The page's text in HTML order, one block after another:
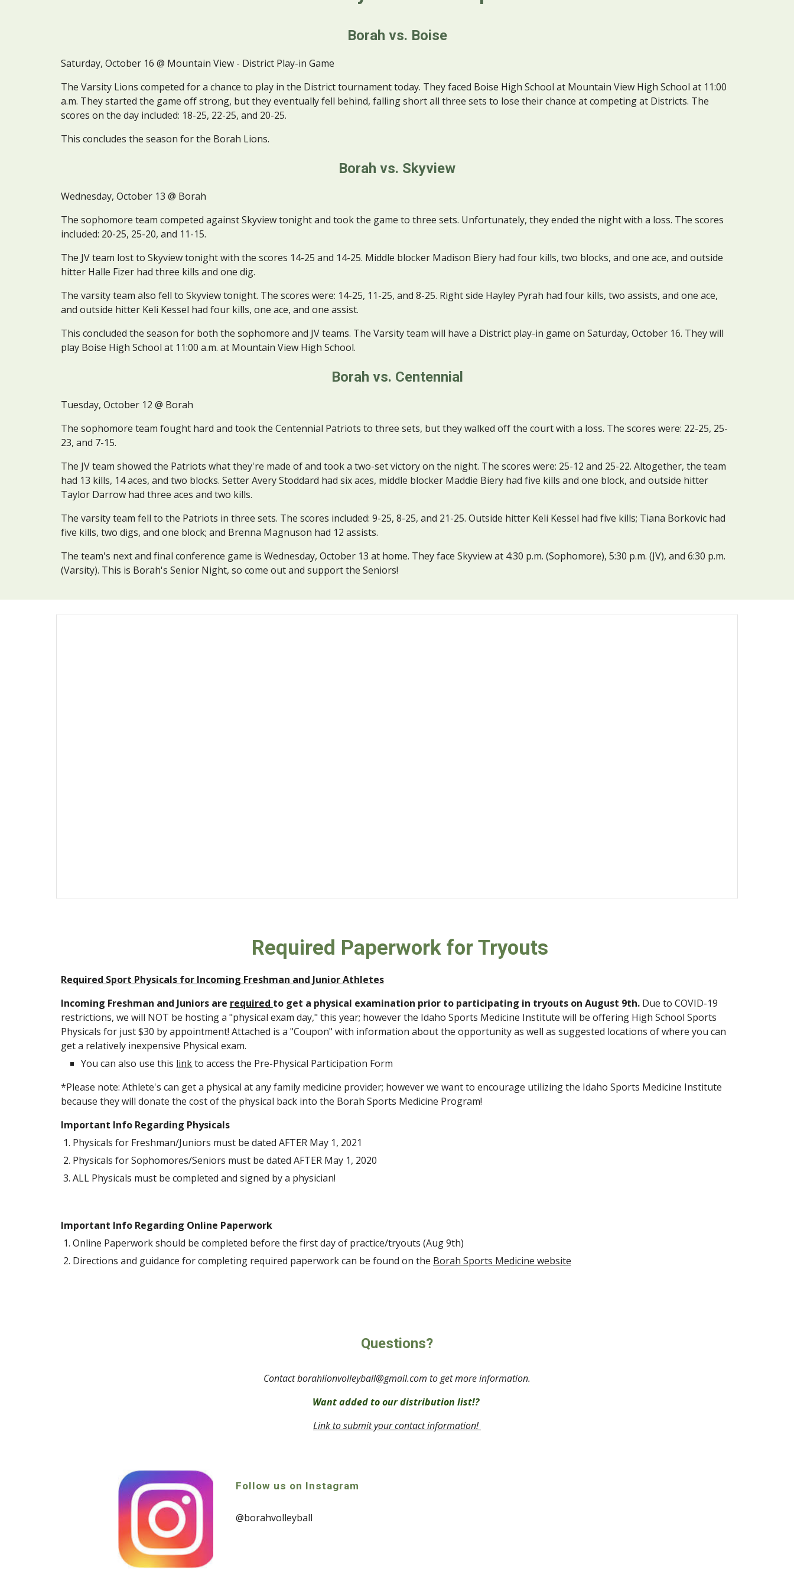
Borah vs. Boise
Saturday, October 16 @ Mountain View - District Play-in Game
The Varsity Lions competed for a chance to play in the District tournament today. They faced Boise High School at Mountain View High School at 11:00
a.m. They started the game off strong, but they eventually fell behind, falling short all three sets to lose their chance at competing at Districts. The
scores on the day included: 18-25, 22-25, and 20-25.
This concludes the season for the Borah Lions.
Borah vs. Skyview
Wednesday, October 13 @ Borah
The sophomore team competed against Skyview tonight and took the game to three sets. Unfortunately, they ended the night with a loss. The scores
included: 20-25, 25-20, and 11-15.
The JV team lost to Skyview tonight with the scores 14-25 and 14-25. Middle blocker Madison Biery had four kills, two blocks, and one ace, and outside
hitter Halle Fizer had three kills and one dig.
The varsity team also fell to Skyview tonight. The scores were: 14-25, 11-25, and 8-25. Right side Hayley Pyrah had four kills, two assists, and one ace,
and outside hitter Keli Kessel had four kills, one ace, and one assist.
This concluded the season for both the sophomore and JV teams. The Varsity team will have a District play-in game on Saturday, October 16. They will
play Boise High School at 11:00 a.m. at Mountain View High School.
Borah vs. Centennial
Tuesday, October 12 @ Borah
The sophomore team fought hard and took the Centennial Patriots to three sets, but they walked off the court with a loss. The scores were: 22-25, 25-
23, and 7-15.
The JV team showed the Patriots what they're made of and took a two-set victory on the night. The scores were: 25-12 and 25-22. Altogether, the team
had 13 kills, 14 aces, and two blocks. Setter Avery Stoddard had six aces, middle blocker Maddie Biery had five kills and one block, and outside hitter
Taylor Darrow had three aces and two kills.
The varsity team fell to the Patriots in three sets. The scores included: 9-25, 8-25, and 21-25. Outside hitter Keli Kessel had five kills; Tiana Borkovic had
five kills, two digs, and one block; and Brenna Magnuson had 12 assists.
The team's next and final conference game is Wednesday, October 13 at home. They face Skyview at 4:30 p.m. (Sophomore), 5:30 p.m. (JV), and 6:30 p.m.
(Varsity). This is Borah's Senior Night, so come out and support the Seniors!
Required Paperwork for Tryouts
Required Sport Physicals for Incoming Freshman and Junior Athletes
Incoming Freshman and Juniors are required to get a physical examination prior to participating in tryouts on August 9th. Due to COVID-19
restrictions, we will NOT be hosting a "physical exam day," this year; however the Idaho Sports Medicine Institute will be offering High School Sports
Physicals for just $30 by appointment! Attached is a "Coupon" with information about the opportunity as well as suggested locations of where you can
get a relatively inexpensive Physical exam.
You can also use this link to access the Pre-Physical Participation Form
*Please note: Athlete's can get a physical at any family medicine provider; however we want to encourage utilizing the Idaho Sports Medicine Institute
because they will donate the cost of the physical back into the Borah Sports Medicine Program!
Important Info Regarding Physicals
Physicals for Freshman/Juniors must be dated AFTER May 1, 2021
Physicals for Sophomores/Seniors must be dated AFTER May 1, 2020
ALL Physicals must be completed and signed by a physician!
Important Info Regarding Online Paperwork
Online Paperwork should be completed before the first day of practice/tryouts (Aug 9th)
Directions and guidance for completing required paperwork can be found on the Borah Sports Medicine website
Questions?
Contact borahlionvolleyball@gmail.com to get more information.
Want added to our distribution list!?
Link to submit your contact information!
Follow us on Instagram
@borahvolleyball